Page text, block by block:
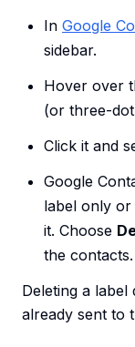
In Google
sidebar.
Hover over
(or three-
Click it and
Google
label only or
it. Choose
the contacts.
Deleting a label
already sent to